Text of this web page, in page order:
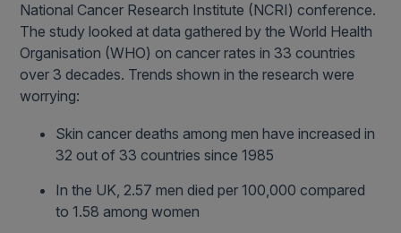
National Cancer Research Institute (NCRI) conference.
The study looked at data gathered by the World Health
Organisation (WHO) on cancer rates in 33 countries
over 3 decades. Trends shown in the research were
worrying:
Skin cancer deaths among men have increased in
32 out of 33 countries since 1985
In the UK, 2.57 men died per 100,000 compared
to 1.58 among women